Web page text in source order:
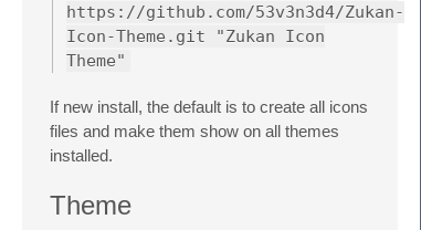
https://github.com/53v3n3d4/Zukan-
Icon-Theme.git "Zukan Icon
Theme"
If new install, the default is to create all icons
files and make them show on all themes
installed.
Theme